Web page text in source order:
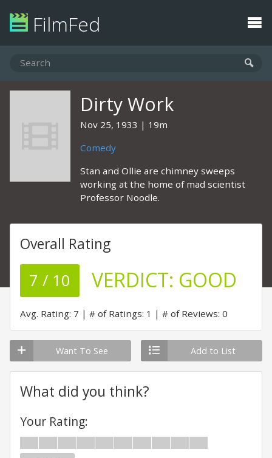
FilmFed
Dirty Work
Nov 25, 1933
19m
Comedy
Stan and Ollie are chimney sweeps
working at the home of mad scientist
Professor Noodle.
Overall Rating
7 / 10 VERDICT: GOOD
Avg. Rating: 7 # of Ratings: 1 # of Reviews: 0
Want To See Add to List
What did you think?
Your Rating: